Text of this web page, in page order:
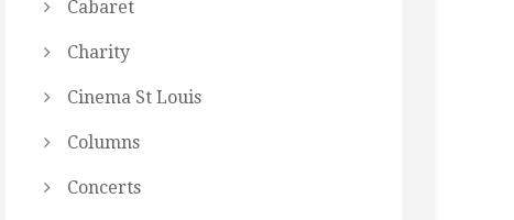
Cabaret
Charity
Cinema St Louis
Columns
Concerts